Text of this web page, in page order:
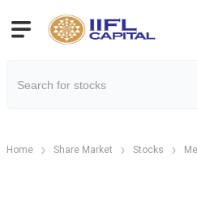
Home Share Market Stocks